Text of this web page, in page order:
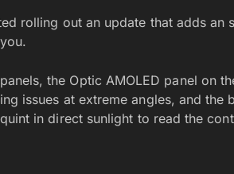
rolling out an update that adds an
the Optic AMOLED panel on
issues at extreme angles, and
in direct sunlight to read the